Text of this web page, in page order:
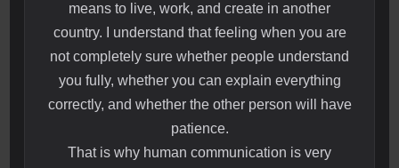
means to live, work, and create in another
country. I understand that feeling when you are
not completely sure whether people understand
you fully, whether you can explain everything
correctly, and whether the other person will have
patience.
That is why human communication is very